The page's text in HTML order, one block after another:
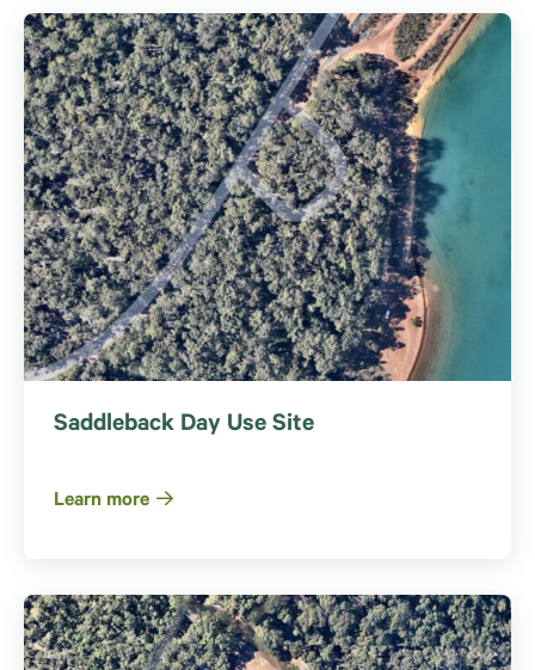
Saddleback Day Use Site
Learn more